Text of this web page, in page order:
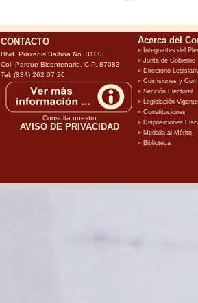
CONTACTO
Blvd. Praxedis Balboa No. 3100
Col. Parque Bicentenario, C.P. 87083
Tel: (834) 262 07 20
Consulta nuestro
AVISO DE PRIVACIDAD